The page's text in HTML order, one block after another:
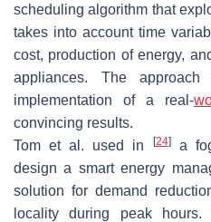
scheduling algorithm that
takes into account time
cost, production of energy,
appliances. The
implementation of a real-
convincing results.
Tom et al. used in
[24]a
design a smart energy
solution for demand
locality during peak hours.